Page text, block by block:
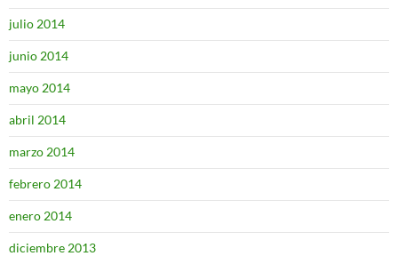
julio 2014
junio 2014
mayo 2014
abril 2014
marzo 2014
febrero 2014
enero 2014
diciembre 2013